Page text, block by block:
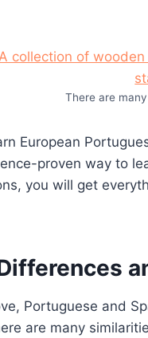
There are
European
proven way to
you will get
Portuguese and
are many